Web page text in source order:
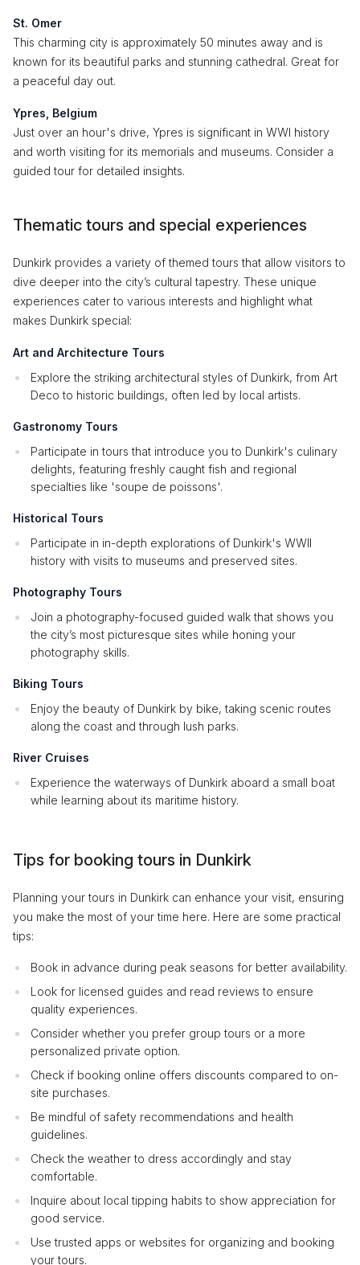
St. Omer
This charming city is approximately 50 minutes away and is
known for its beautiful parks and stunning cathedral. Great for
a peaceful day out.
Ypres, Belgium
Just over an hour's drive, Ypres is significant in WWI history
and worth visiting for its memorials and museums. Consider a
guided tour for detailed insights.
Thematic tours and special experiences
Dunkirk provides a variety of themed tours that allow visitors to
dive deeper into the city’s cultural tapestry. These unique
experiences cater to various interests and highlight what
makes Dunkirk special:
Art and Architecture Tours
Explore the striking architectural styles of Dunkirk, from Art
Deco to historic buildings, often led by local artists.
Gastronomy Tours
Participate in tours that introduce you to Dunkirk's culinary
delights, featuring freshly caught fish and regional
specialties like 'soupe de poissons'.
Historical Tours
Participate in in-depth explorations of Dunkirk's WWII
history with visits to museums and preserved sites.
Photography Tours
Join a photography-focused guided walk that shows you
the city’s most picturesque sites while honing your
photography skills.
Biking Tours
Enjoy the beauty of Dunkirk by bike, taking scenic routes
along the coast and through lush parks.
River Cruises
Experience the waterways of Dunkirk aboard a small boat
while learning about its maritime history.
Tips for booking tours in Dunkirk
Planning your tours in Dunkirk can enhance your visit, ensuring
you make the most of your time here. Here are some practical
tips:
Book in advance during peak seasons for better availability.
Look for licensed guides and read reviews to ensure
quality experiences.
Consider whether you prefer group tours or a more
personalized private option.
Check if booking online offers discounts compared to on-
site purchases.
Be mindful of safety recommendations and health
guidelines.
Check the weather to dress accordingly and stay
comfortable.
Inquire about local tipping habits to show appreciation for
good service.
Use trusted apps or websites for organizing and booking
your tours.